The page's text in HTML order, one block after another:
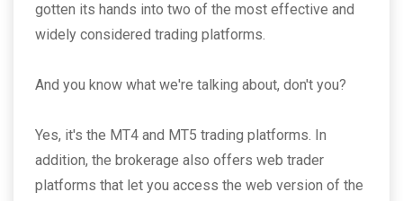
gotten its hands into two of the most effective and
widely considered trading platforms.
And you know what we're talking about, don't you?
Yes, it's the MT4 and MT5 trading platforms. In
addition, the brokerage also offers web trader
platforms that let you access the web version of the